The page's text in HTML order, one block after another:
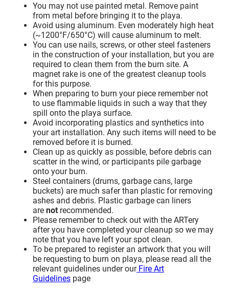
You may not use painted metal. Remove paint
from metal before bringing it to the playa.
Avoid using aluminum. Even moderately high heat
(~1200°F/650°C) will cause aluminum to melt.
You can use nails, screws, or other steel fasteners
in the construction of your installation, but you are
required to clean them from the burn site. A
magnet rake is one of the greatest cleanup tools
for this purpose.
When preparing to burn your piece remember not
to use flammable liquids in such a way that they
spill onto the playa surface.
Avoid incorporating plastics and synthetics into
your art installation. Any such items will need to be
removed before it is burned.
Clean up as quickly as possible, before debris can
scatter in the wind, or participants pile garbage
onto your burn.
Steel containers (drums, garbage cans, large
buckets) are much safer than plastic for removing
ashes and debris. Plastic garbage can liners
are not recommended.
Please remember to check out with the ARTery
after you have completed your cleanup so we may
note that you have left your spot clean.
To be prepared to register an artwork that you will
be requesting to burn on playa, please read all the
relevant guidelines under ourFire Art
Guidelines page